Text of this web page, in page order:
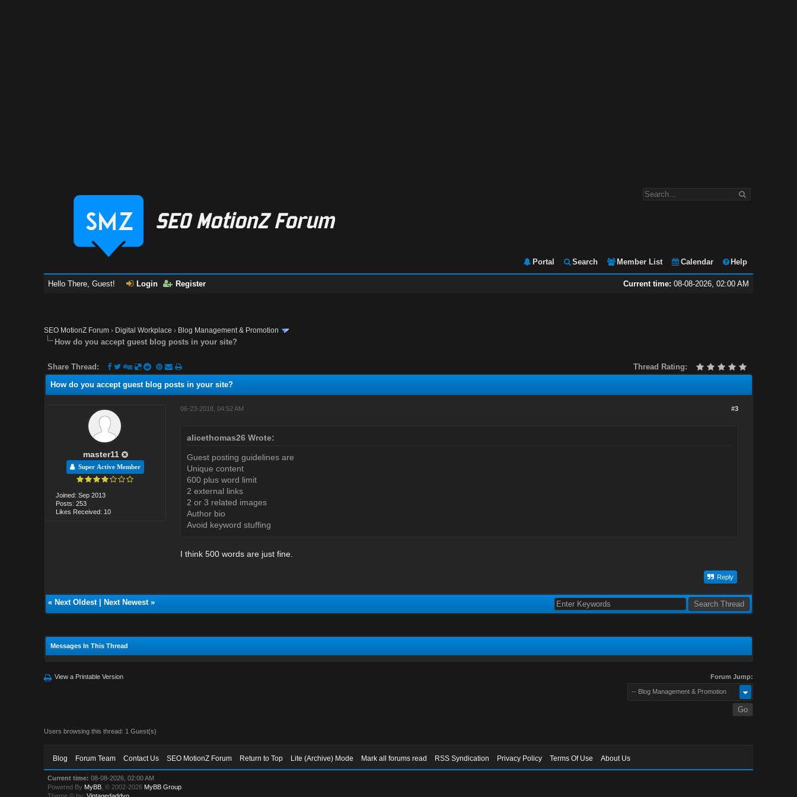
Portal Search Member List Calendar Help
Current time: 08-08-2026, 02:00 AM
Hello There, Guest! Login Register
SEO MotionZ Forum › Digital Workplace › Blog Management & Promotion
How do you accept guest blog posts in your site?
Thread Rating:
Share Thread:
How do you accept guest blog posts in your site?
master11
Super Active Member
Joined: Sep 2013
Posts: 253
Likes Received: 10
#3
06-23-2018, 04:52 AM
alicethomas26 Wrote:
Guest posting guidelines are
Unique content
600 plus word limit
2 external links
2 or 3 related images
Author bio
Avoid keyword stuffing
I think 500 words are just fine.
Reply
« Next Oldest| Next Newest»
Messages In This Thread
View a Printable Version Forum Jump:
-- Blog Management & Promotion
Users browsing this thread: 1 Guest(s)
Blog Forum Team Contact Us SEO MotionZ Forum Return to Top Lite (Archive) Mode Mark all forums read RSS Syndication Privacy Policy Terms Of Use About Us
Current time: 08-08-2026, 02:00 AM
Powered By MyBB , © 2002-2026 MyBB Group